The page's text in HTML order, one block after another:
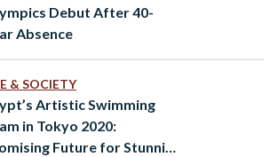
Debut After 40-
Absence
& SOCIETY
Artistic Swimming
in Tokyo 2020:
Future for Stunning